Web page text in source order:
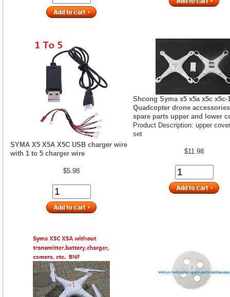
SYMA X5 X5A X5C USB charger wire
with 1 to 5 charger wire
$5.98
Shcong Syma x5 x5a x5c x5c-
Quadcopter drone
spare parts upper and lower
Product Description: upper
set
$11.98